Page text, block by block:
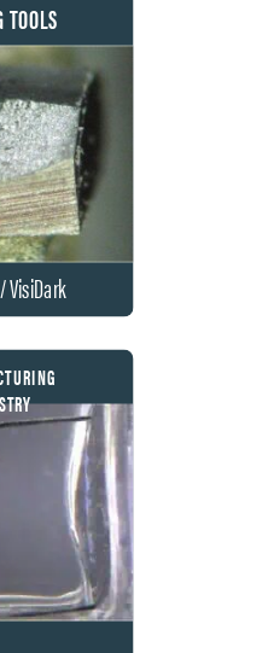
VisiDark